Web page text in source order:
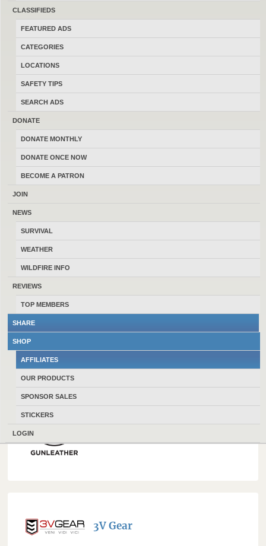
CLASSIFIEDS
FEATURED ADS
CATEGORIES
LOCATIONS
SAFETY TIPS
SEARCH ADS
DONATE
DONATE MONTHLY
DONATE ONCE NOW
BECOME A PATRON
JOIN
NEWS
SURVIVAL
WEATHER
WILDFIRE INFO
REVIEWS
TOP MEMBERS
SHARE
SHOP
AFFILIATES
OUR PRODUCTS
SPONSOR SALES
STICKERS
LOGIN
allow all
track your clicks from this site.
Click through our links below or
purchase to help fund it. A small
commission is made after every
to affiliate sales in the
Sales Group
3V Gear